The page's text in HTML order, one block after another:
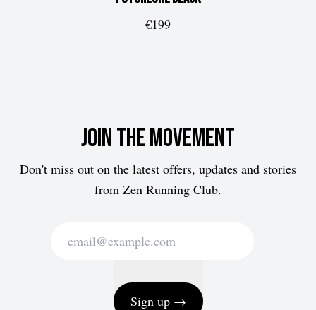
€199
Join the movement
Don't miss out on the latest offers, updates and stories
from Zen Running Club.
Sign up →